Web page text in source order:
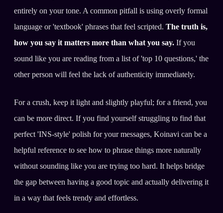
entirely on your tone. A common pitfall is using overly formal
language or 'textbook' phrases that feel scripted. The truth is,
how you say it matters more than what you say. If you
sound like you are reading from a list of 'top 10 questions,' the
other person will feel the lack of authenticity immediately.
For a crush, keep it light and slightly playful; for a friend, you
can be more direct. If you find yourself struggling to find that
perfect 'INS-style' polish for your messages, Koinavi can be a
helpful reference to see how to phrase things more naturally
without sounding like you are trying too hard. It helps bridge
the gap between having a good topic and actually delivering it
in a way that feels trendy and effortless.